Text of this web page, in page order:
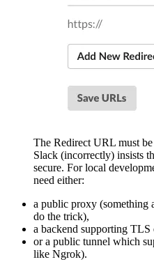
The Redirect URL must be
Slack (incorrectly) insists
secure. For local
need either:
a public proxy (something
do the trick),
a backend supporting TLS
or a public tunnel which
like Ngrok).